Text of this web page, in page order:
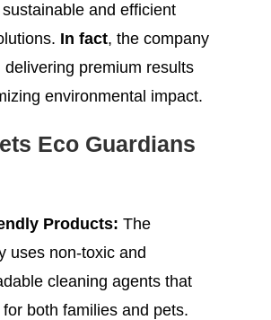
and efficient
In fact, the company
delivering premium results
environmental impact.
Eco Guardians
Products: The
uses non-toxic and
cleaning agents that
both families and pets.